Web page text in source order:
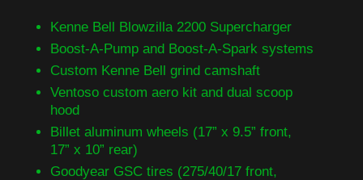
Kenne Bell Blowzilla 2200 Supercharger
Boost-A-Pump and Boost-A-Spark systems
Custom Kenne Bell grind camshaft
Ventoso custom aero kit and dual scoop
hood
Billet aluminum wheels (17” x 9.5” front,
17” x 10” rear)
Goodyear GSC tires (275/40/17 front,